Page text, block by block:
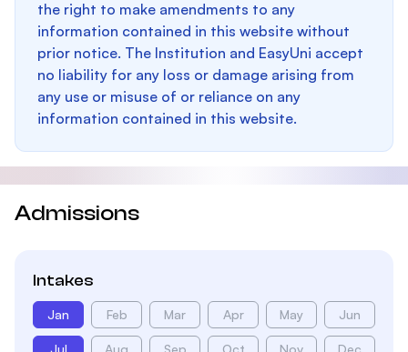
the right to make amendments to any
information contained in this website without
prior notice. The Institution and EasyUni accept
no liability for any loss or damage arising from
any use or misuse of or reliance on any
information contained in this website.
Admissions
Intakes
Jan Feb Mar Apr May Jun
Jul Aug Sep Oct Nov Dec